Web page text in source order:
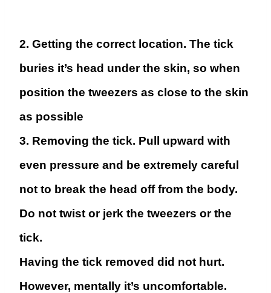
2. Getting the correct location. The tick
buries it’s head under the skin, so when
position the tweezers as close to the skin
as possible
3. Removing the tick. Pull upward with
even pressure and be extremely careful
not to break the head off from the body.
Do not twist or jerk the tweezers or the
tick.
Having the tick removed did not hurt.
However, mentally it’s uncomfortable.